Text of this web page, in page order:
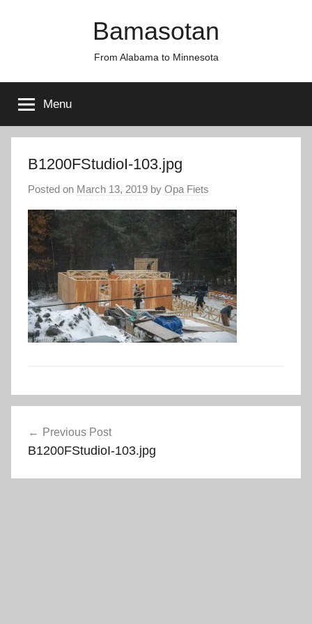
Bamasotan
From Alabama to Minnesota
Menu
B1200FStudioI-103.jpg
Posted on March 13, 2019 by Opa Fiets
navigation
Previous Post
B1200FStudioI-103.jpg